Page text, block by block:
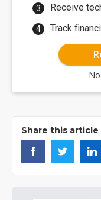
Receive
Track
Share this article